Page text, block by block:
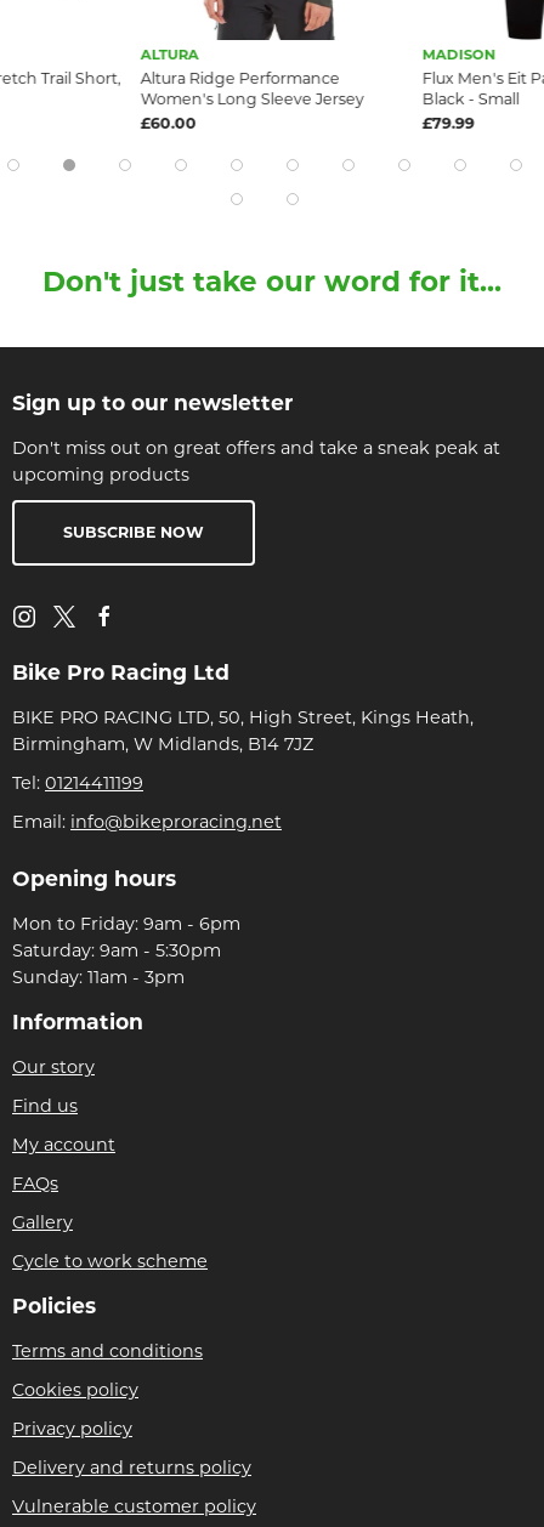
Trail Short,
ALTURA
Altura Ridge Performance
Women's Long Sleeve Jersey
£60.00
MADISON
Flux Men's Eit
Black - Small
£79.99
Don't just take our word for it...
Sign up to our newsletter
Don't miss out on great offers and take a sneak peak at
upcoming products
SUBSCRIBE NOW
Bike Pro Racing Ltd
BIKE PRO RACING LTD, 50, High Street, Kings Heath,
Birmingham, W Midlands, B14 7JZ
Tel: 01214411199
Email: info@bikeproracing.net
Opening hours
Mon to Friday: 9am - 6pm
Saturday: 9am - 5:30pm
Sunday: 11am - 3pm
Information
Our story
Find us
My account
FAQs
Gallery
Cycle to work scheme
Policies
Terms and conditions
Cookies policy
Privacy policy
Delivery and returns policy
Vulnerable customer policy